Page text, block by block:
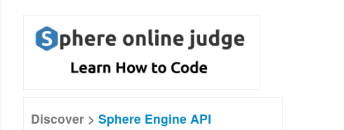
Discover > Sphere Engine API